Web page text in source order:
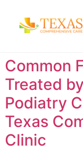
Common
Treated
Podiatry
Texas
Clinic